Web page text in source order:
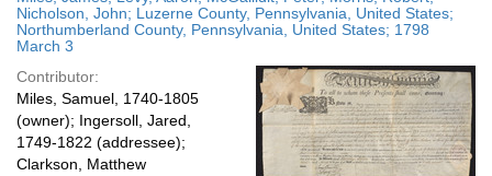
per
page
Nicholson, John; Luzerne County, Pennsylvania, United States;
Northumberland County, Pennsylvania, United States; 1798
March 3
Contributor:
Miles, Samuel, 1740-1805
(owner); Ingersoll, Jared,
1749-1822 (addressee);
Clarkson, Matthew